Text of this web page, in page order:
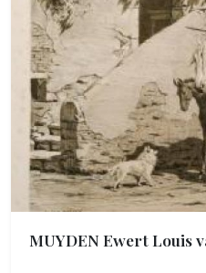
MUYDEN Ewert Louis